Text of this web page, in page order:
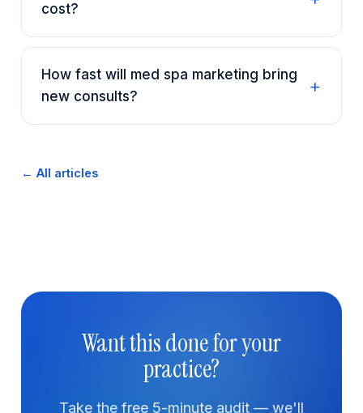
cost?
How fast will med spa marketing bring
new consults?
← All articles
Want this done for your
practice?
Take the free 5-minute audit — we'll